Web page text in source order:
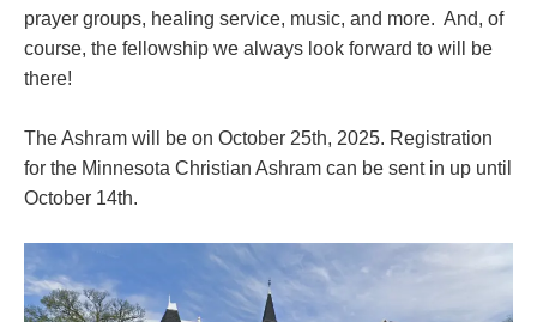
prayer groups, healing service, music, and more. And, of
course, the fellowship we always look forward to will be
there!
The Ashram will be on October 25th, 2025. Registration
for the Minnesota Christian Ashram can be sent in up until
October 14th.